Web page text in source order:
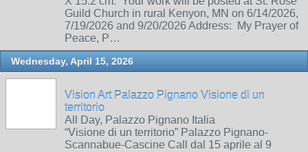
Guild Church in rural Kenyon, MN on 6/14/2026,
7/19/2026 and 9/20/2026 Address: My Prayer of
Peace, P…
Wednesday, April 15, 2026
Vision Art Palazzo Pignano Visione di un
territorio
All Day, Palazzo Pignano Italia
“Visione di un territorio” Palazzo Pignano-
Scannabue-Cascine Call dal 15 aprile al 9